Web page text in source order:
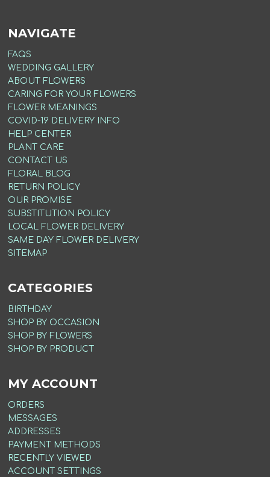
NAVIGATE
FAQS
WEDDING GALLERY
ABOUT FLOWERS
CARING FOR YOUR FLOWERS
FLOWER MEANINGS
COVID-19 DELIVERY INFO
HELP CENTER
PLANT CARE
CONTACT US
FLORAL BLOG
RETURN POLICY
OUR PROMISE
SUBSTITUTION POLICY
LOCAL FLOWER DELIVERY
SAME DAY FLOWER DELIVERY
SITEMAP
CATEGORIES
BIRTHDAY
SHOP BY OCCASION
SHOP BY FLOWERS
SHOP BY PRODUCT
MY ACCOUNT
ORDERS
MESSAGES
ADDRESSES
PAYMENT METHODS
RECENTLY VIEWED
ACCOUNT SETTINGS